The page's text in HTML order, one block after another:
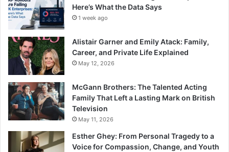
Here’s What the Data Says
1 week ago
Alistair Garner and Emily Atack: Family,
Career, and Private Life Explained
May 12, 2026
McGann Brothers: The Talented Acting
Family That Left a Lasting Mark on British
Television
May 11, 2026
Esther Ghey: From Personal Tragedy to a
Voice for Compassion, Change, and Youth